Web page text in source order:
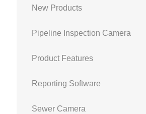
New Products
Pipeline Inspection Camera
Product Features
Reporting Software
Sewer Camera